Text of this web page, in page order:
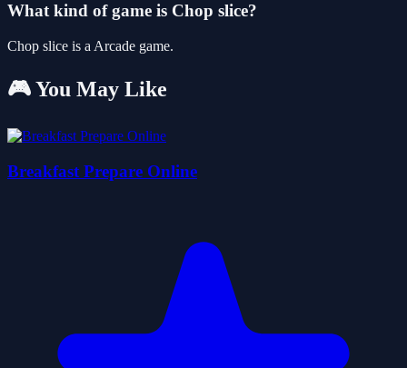
What kind of game is Chop slice?
Chop slice is a Arcade game.
🎮 You May Like
Breakfast Prepare Online